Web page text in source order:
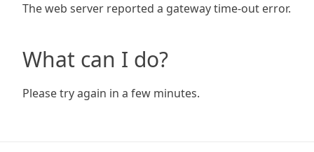
The web server reported a gateway time-out error.
What can I do?
Please try again in a few minutes.